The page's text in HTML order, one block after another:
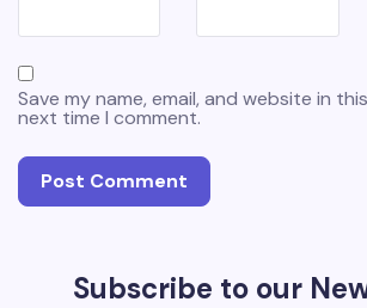
Save my name, email, and website in
next time I comment.
Subscribe to our